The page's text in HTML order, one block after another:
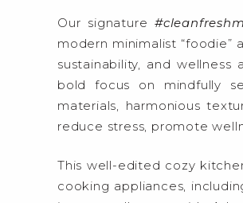
Our signature
modern minimalist
sustainability, and
bold focus on mindfully
materials, harmonious
reduce stress, promote
This well-edited cozy
cooking appliances,